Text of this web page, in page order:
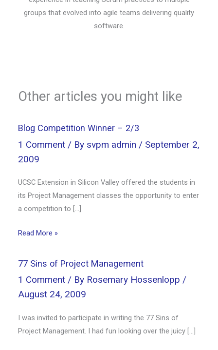
groups that evolved into agile teams delivering quality
software.
Other articles you might like
Blog Competition Winner – 2/3
1 Comment / By svpm admin / September 2,
2009
UCSC Extension in Silicon Valley offered the students in
its Project Management classes the opportunity to enter
a competition to […]
Read More »
77 Sins of Project Management
1 Comment / By Rosemary Hossenlopp /
August 24, 2009
I was invited to participate in writing the 77 Sins of
Project Management. I had fun looking over the juicy […]